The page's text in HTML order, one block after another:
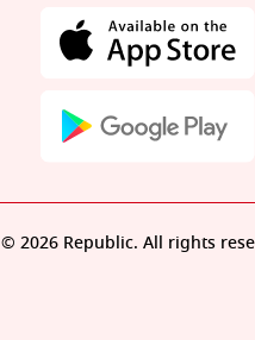
© 2026 Republic. All rights